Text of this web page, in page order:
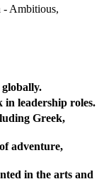
- Ambitious,
leadership roles.
Greek,
adventure,
in the arts and